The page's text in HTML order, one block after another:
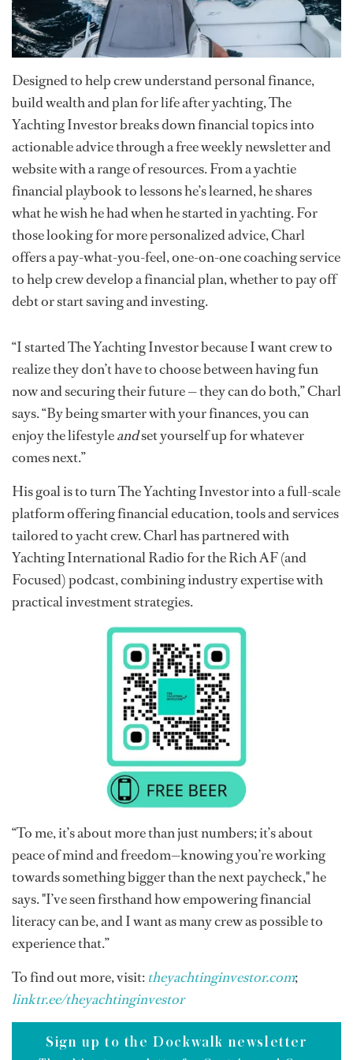
Designed to help crew understand personal finance,
build wealth and plan for life after yachting, The
Yachting Investor breaks down financial topics into
actionable advice through a free weekly newsletter and
website with a range of resources. From a yachtie
financial playbook to lessons he’s learned, he shares
what he wish he had when he started in yachting. For
those looking for more personalized advice, Charl
offers a pay-what-you-feel, one-on-one coaching service
to help crew develop a financial plan, whether to pay off
debt or start saving and investing.
“I started The Yachting Investor because I want crew to
realize they don’t have to choose between having fun
now and securing their future — they can do both,” Charl
says. “By being smarter with your finances, you can
enjoy the lifestyleandset yourself up for whatever
comes next.”
His goal is to turn The Yachting Investor into a full-scale
platform offering financial education, tools and services
tailored to yacht crew. Charl has partnered with
Yachting International Radio for the Rich AF (and
Focused) podcast, combining industry expertise with
practical investment strategies.
“To me, it’s about more than just numbers; it’s about
peace of mind and freedom—knowing you’re working
towards something bigger than the next paycheck," he
says. "I’ve seen firsthand how empowering financial
literacy can be, and I want as many crew as possible to
experience that.”
To find out more, visit: theyachtinginvestor.com;
linktr.ee/theyachtinginvestor
Sign up to the Dockwalk newsletter